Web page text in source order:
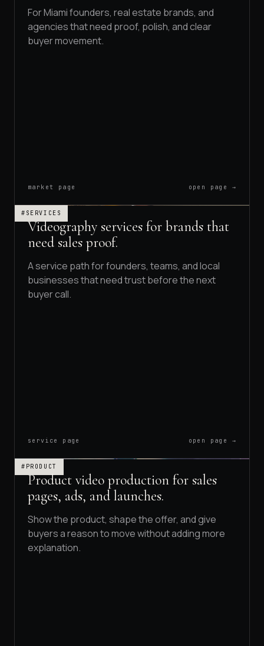
For Miami founders, real estate brands, and
agencies that need proof, polish, and clear
buyer movement.
market page open page →
#SERVICES
Videography services for brands that
need sales proof.
A service path for founders, teams, and local
businesses that need trust before the next
buyer call.
service page open page →
#PRODUCT
Product video production for sales
pages, ads, and launches.
Show the product, shape the offer, and give
buyers a reason to move without adding more
explanation.